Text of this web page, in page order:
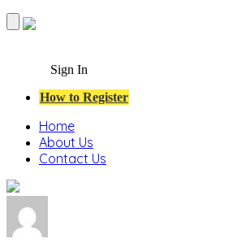
Sign In
How to Register
Home
About Us
Contact Us